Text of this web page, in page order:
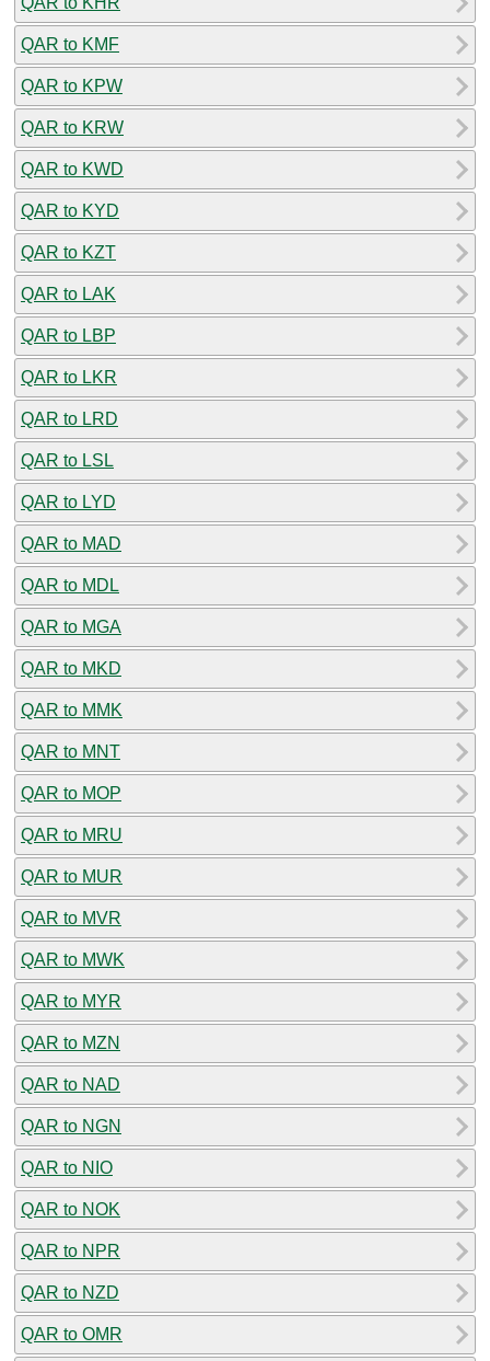
QAR to KMF
QAR to KPW
QAR to KRW
QAR to KWD
QAR to KYD
QAR to KZT
QAR to LAK
QAR to LBP
QAR to LKR
QAR to LRD
QAR to LSL
QAR to LYD
QAR to MAD
QAR to MDL
QAR to MGA
QAR to MKD
QAR to MMK
QAR to MNT
QAR to MOP
QAR to MRU
QAR to MUR
QAR to MVR
QAR to MWK
QAR to MYR
QAR to MZN
QAR to NAD
QAR to NGN
QAR to NIO
QAR to NOK
QAR to NPR
QAR to NZD
QAR to OMR